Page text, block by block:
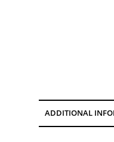
ADDITIONAL